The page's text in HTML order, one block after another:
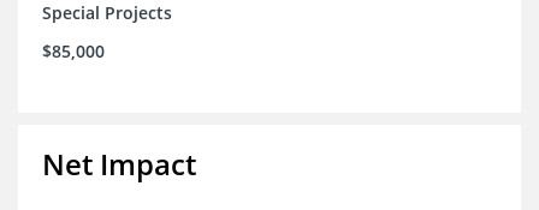
Special Projects
$85,000
Net Impact